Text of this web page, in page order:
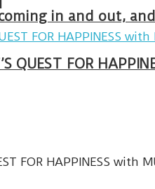
in and out,
QUEST FOR
FOR HAPPINESS